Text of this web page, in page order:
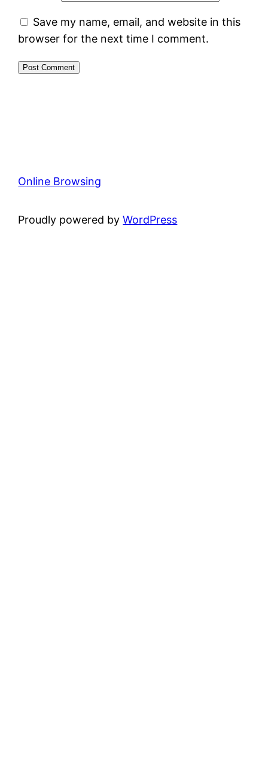
Save my name, email, and website in this
browser for the next time I comment.
Online Browsing
Proudly powered byWordPress